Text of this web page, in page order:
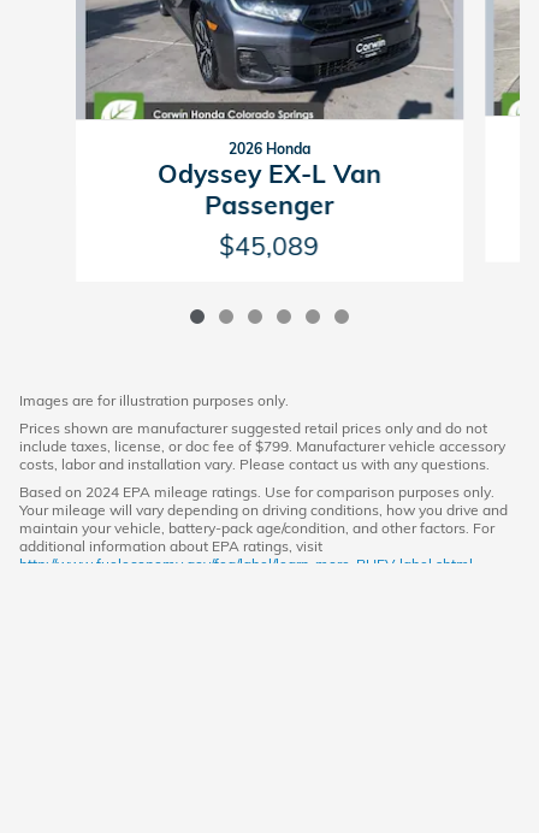
2026 Honda
Odyssey EX-L Van
Passenger
$45,089
Images are for illustration purposes only.
Prices shown are manufacturer suggested retail prices only and do not
include taxes, license, or doc fee of $799. Manufacturer vehicle accessory
costs, labor and installation vary. Please contact us with any questions.
Based on 2024 EPA mileage ratings. Use for comparison purposes only.
Your mileage will vary depending on driving conditions, how you drive and
maintain your vehicle, battery-pack age/condition, and other factors. For
additional information about EPA ratings, visit
http://www.fueleconomy.gov/feg/label/learn-more-PHEV-label.shtml.